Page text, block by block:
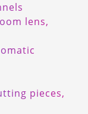
lens,
pieces,